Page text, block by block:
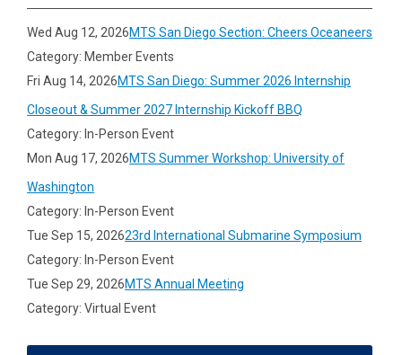
Wed Aug 12, 2026MTS San Diego Section: Cheers Oceaneers
Category: Member Events
Fri Aug 14, 2026MTS San Diego: Summer 2026 Internship
Closeout & Summer 2027 Internship Kickoff BBQ
Category: In-Person Event
Mon Aug 17, 2026MTS Summer Workshop: University of
Washington
Category: In-Person Event
Tue Sep 15, 202623rd International Submarine Symposium
Category: In-Person Event
Tue Sep 29, 2026MTS Annual Meeting
Category: Virtual Event